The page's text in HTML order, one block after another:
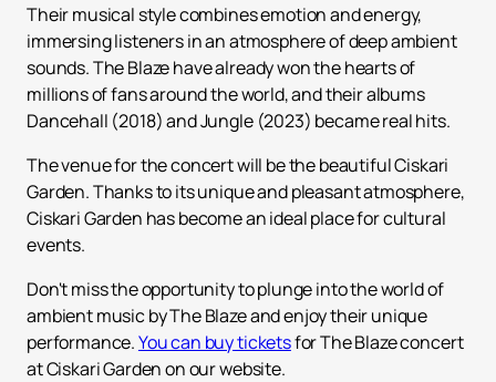
Their musical style combines emotion and energy,
immersing listeners in an atmosphere of deep ambient
sounds. The Blaze have already won the hearts of
millions of fans around the world, and their albums
Dancehall (2018) and Jungle (2023) became real hits.
The venue for the concert will be the beautiful Ciskari
Garden. Thanks to its unique and pleasant atmosphere,
Ciskari Garden has become an ideal place for cultural
events.
Don't miss the opportunity to plunge into the world of
ambient music by The Blaze and enjoy their unique
performance.You can buy ticketsfor The Blaze concert
at Ciskari Garden on our website.